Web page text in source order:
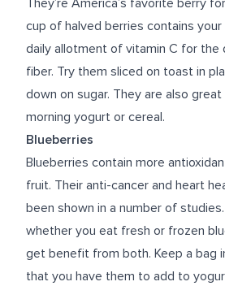
They’re America’s favorite berry
cup of halved berries contains
daily allotment of vitamin C for the
fiber. Try them sliced on toast in
down on sugar. They are also
morning yogurt or cereal.
Blueberries
Blueberries contain more
fruit. Their anti-cancer and heart
been shown in a number of
whether you eat fresh or frozen
get benefit from both. Keep a bag
that you have them to add to